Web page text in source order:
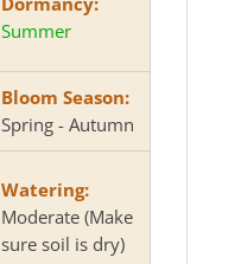
Summer
Bloom Season:
Spring - Autumn
Watering:
Moderate (Make
sure soil is dry)